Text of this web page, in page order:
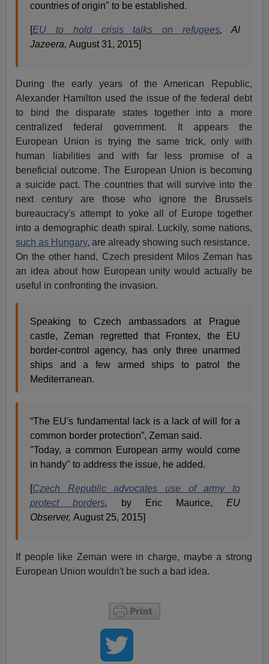
countries of origin" to be established.
[EU to hold crisis talks on refugees, Al
Jazeera,August 31, 2015]
During the early years of the American Republic,
Alexander Hamilton used the issue of the federal debt
to bind the disparate states together into a more
centralized federal government. It appears the
European Union is trying the same trick, only with
human liabilities and with far less promise of a
beneficial outcome. The European Union is becoming
a suicide pact. The countries that will survive into the
next century are those who ignore the Brussels
bureaucracy's attempt to yoke all of Europe together
into a demographic death spiral. Luckily, some nations,
such as Hungary, are already showing such resistance.
On the other hand, Czech president Milos Zeman has
an idea about how European unity would actually be
useful in confronting the invasion.
Speaking to Czech ambassadors at Prague
castle, Zeman regretted that Frontex, the EU
border-control agency, has only three unarmed
ships and a few armed ships to patrol the
Mediterranean.
“The EU's fundamental lack is a lack of will for a
common border protection”, Zeman said.
"Today, a common European army would come
in handy" to address the issue, he added.
[Czech Republic advocates use of army to
protect borders, by Eric Maurice, EU
Observer,August 25, 2015]
If people like Zeman were in charge, maybe a strong
European Union wouldn't be such a bad idea.